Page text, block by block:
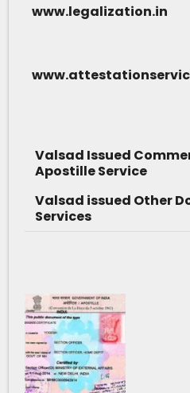
www.legalization.in
Valsad Issued
Apostille Service
Valsad issued Other
Services